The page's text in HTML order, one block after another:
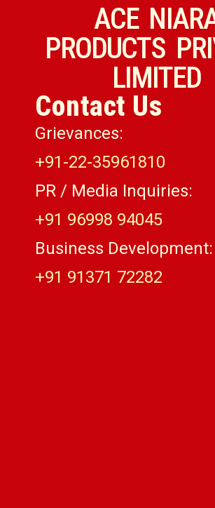
ACE
PRODUCTS
LIMITED
Contact Us
Grievances:
+91-22-35961810
PR / Media Inquiries:
+91 96998 94045
Business Development:
+91 91371 72282